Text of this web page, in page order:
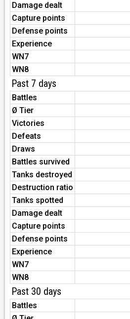
Damage dealt
Capture points
Defense points
Experience
WN7
WN8
Past 7 days
Battles
Ø Tier
Victories
Defeats
Draws
Battles survived
Tanks destroyed
Destruction ratio
Tanks spotted
Damage dealt
Capture points
Defense points
Experience
WN7
WN8
Past 30 days
Battles